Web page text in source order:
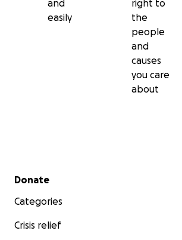
and
easily
right to
the
people
and
causes
you care
about
Secondary menu
Donate
Categories
Crisis relief